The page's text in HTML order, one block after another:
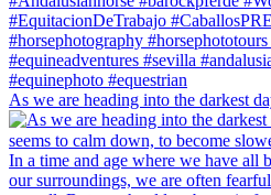
As we are heading into the darkest